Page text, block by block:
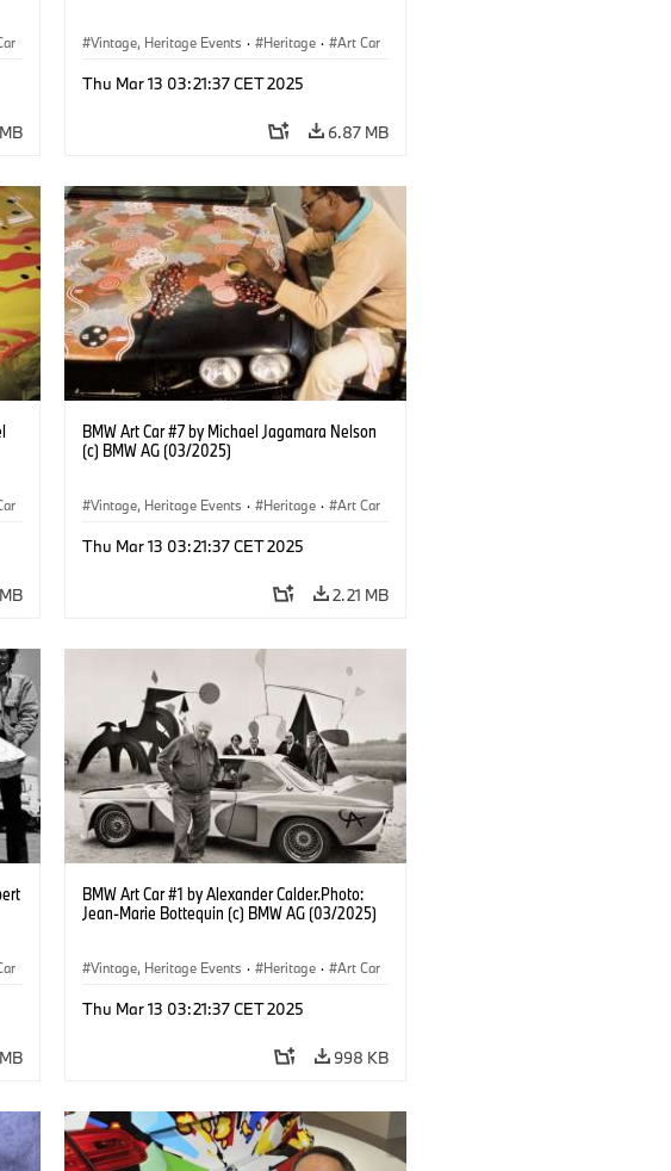
Vintage, Heritage Events · Heritage ·
Art Car
Thu Mar 13 03:21:37 CET 2025
6.87 MB
BMW Art Car #7 by Michael Jagamara Nelson
(c) BMW AG (03/2025)
Vintage, Heritage Events · Heritage ·
Art Car
Thu Mar 13 03:21:37 CET 2025
2.21 MB
BMW Art Car #1 by Alexander Calder.Photo:
Jean-Marie Bottequin (c) BMW AG (03/2025)
Vintage, Heritage Events · Heritage ·
Art Car
Thu Mar 13 03:21:37 CET 2025
998 KB